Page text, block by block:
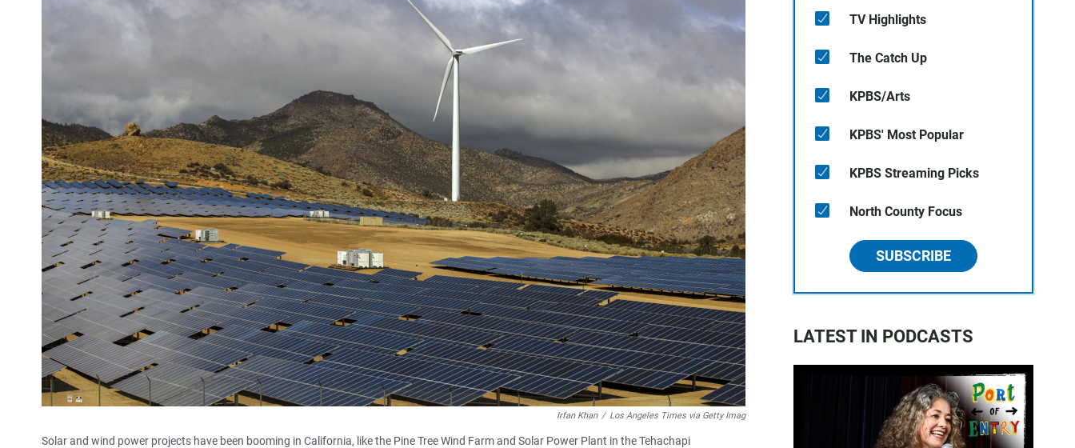
Irfan Khan / Los Angeles Times via Getty Imag
Solar and wind power projects have been booming in California, like the Pine Tree Wind Farm and Solar Power Plant in the Tehachapi
TV Highlights
The Catch Up
KPBS/Arts
KPBS' Most Popular
KPBS Streaming Picks
North County Focus
SUBSCRIBE
LATEST IN PODCASTS